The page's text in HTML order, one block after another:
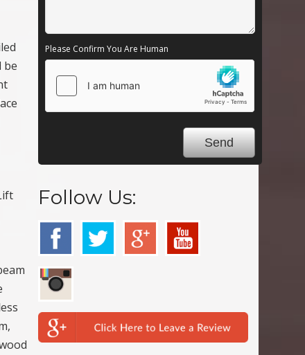
be
Please Confirm You Are Human
Follow Us: